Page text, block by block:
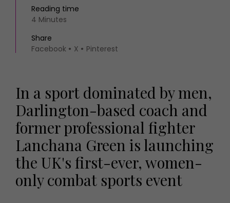
Reading time
4 Minutes
Share
Facebook
X Pinterest
In a sport dominated by men,
Darlington-based coach and
former professional fighter
Lanchana Green is launching
the UK's first-ever, women-
only combat sports event